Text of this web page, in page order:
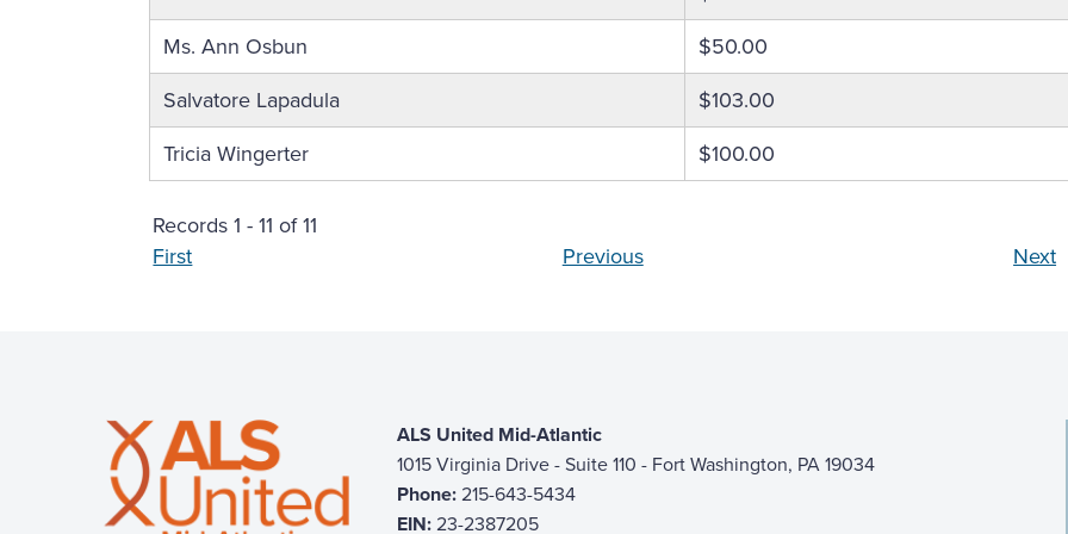
Ms. Ann Osbun
$50.00
Salvatore Lapadula
$103.00
Tricia Wingerter
$100.00
Records 1 - 11 of 11
First
Previous Next
ALS United Mid-Atlantic
1015 Virginia Drive - Suite 110 - Fort Washington, PA 19034
Phone:215-643-5434
EIN:23-2387205